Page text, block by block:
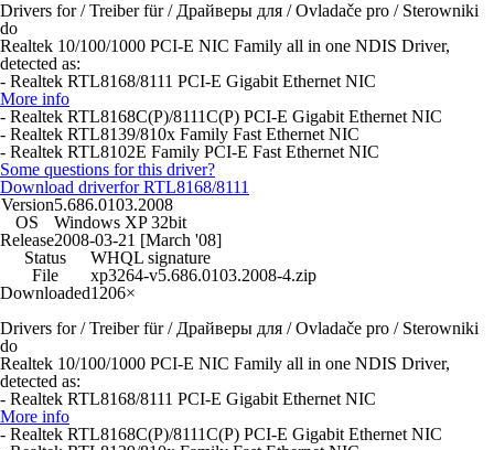
Drivers for / Treiber für / Драйверы для / Ovladače pro / Sterowniki
do
Realtek 10/100/1000 PCI-E NIC Family all in one NDIS Driver,
detected as:
- Realtek RTL8168/8111 PCI-E Gigabit Ethernet NIC
More info
- Realtek RTL8168C(P)/8111C(P) PCI-E Gigabit Ethernet NIC
- Realtek RTL8139/810x Family Fast Ethernet NIC
- Realtek RTL8102E Family PCI-E Fast Ethernet NIC
Some questions for this driver?
Download driverfor RTL8168/8111
Version5.686.0103.2008
OS
Windows XP 32bit
Release2008-03-21 [March '08]
Status
WHQL signature
File
xp3264-v5.686.0103.2008-4.zip
Downloaded1206×
Drivers for / Treiber für / Драйверы для / Ovladače pro / Sterowniki
do
Realtek 10/100/1000 PCI-E NIC Family all in one NDIS Driver,
detected as:
- Realtek RTL8168/8111 PCI-E Gigabit Ethernet NIC
More info
- Realtek RTL8168C(P)/8111C(P) PCI-E Gigabit Ethernet NIC